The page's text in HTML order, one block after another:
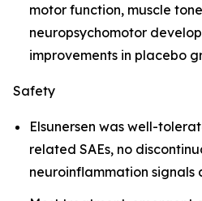
motor function, muscle
neuropsychomotor
improvements in placebo
Safety
Elsunersen was well-
related SAEs, no
neuroinflammation signals